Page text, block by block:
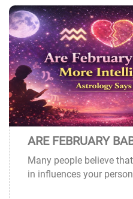
ARE FEBRUARY
Many people believe
in influences your